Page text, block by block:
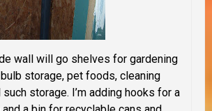
wall will go shelves for gardening
storage, pet foods, cleaning
storage. I’m adding hooks for a